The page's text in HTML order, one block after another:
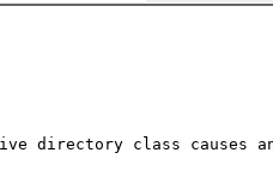
directory class causes